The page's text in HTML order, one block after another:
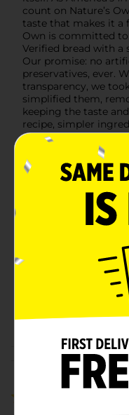
count on Nature’s
taste that makes it a
Own is committed
Verified bread with a
Our promise: no
preservatives, ever.
transparency, we
simplified them,
keeping the taste
recipe, simpler
as that. Source:
U.S. latest 52 weeks
Available
Product Form